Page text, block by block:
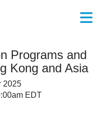
Programs and
Kong and Asia
2025
EDT